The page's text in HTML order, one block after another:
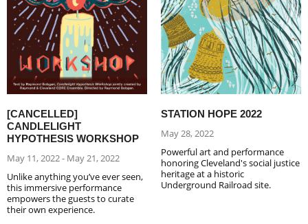
[CANCELLED]
CANDLELIGHT
HYPOTHESIS WORKSHOP
May 11, 2022 - May 21, 2022
Unlike anything you’ve ever seen,
this immersive performance
empowers the guests to curate
their own experience.
STATION HOPE 2022
May 28, 2022
Powerful art and performance
honoring Cleveland's social justice
heritage at a historic
Underground Railroad site.